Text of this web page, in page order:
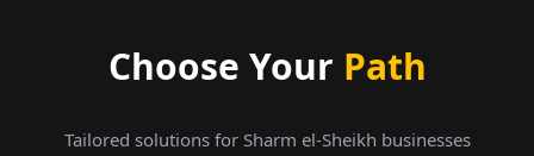
Choose Your Path
Tailored solutions for Sharm el-Sheikh businesses